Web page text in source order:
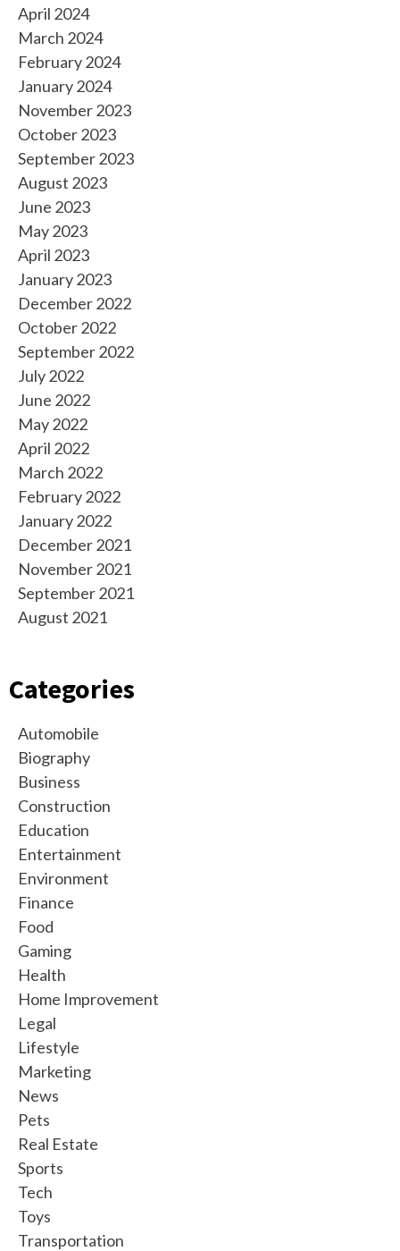
April 2024
March 2024
February 2024
January 2024
November 2023
October 2023
September 2023
August 2023
June 2023
May 2023
April 2023
January 2023
December 2022
October 2022
September 2022
July 2022
June 2022
May 2022
April 2022
March 2022
February 2022
January 2022
December 2021
November 2021
September 2021
August 2021
Categories
Automobile
Biography
Business
Construction
Education
Entertainment
Environment
Finance
Food
Gaming
Health
Home Improvement
Legal
Lifestyle
Marketing
News
Pets
Real Estate
Sports
Tech
Toys
Transportation